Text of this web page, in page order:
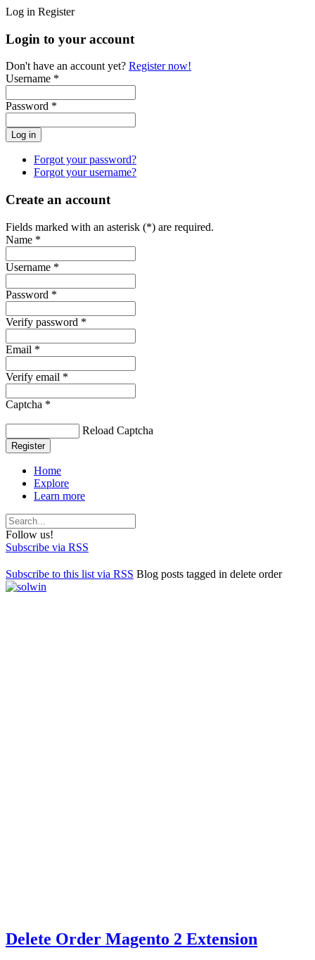
Log in Register
Login to your account
Don't have an account yet? Register now!
Username *
Password *
Forgot your password?
Forgot your username?
Create an account
Fields marked with an asterisk (*) are required.
Name *
Username *
Password *
Verify password *
Email *
Verify email *
Captcha *
Reload Captcha
Register
Home
Explore
Learn more
Follow us!
Subscribe via RSS
Subscribe to this list via RSS Blog posts tagged in delete order
Delete Order Magento 2 Extension